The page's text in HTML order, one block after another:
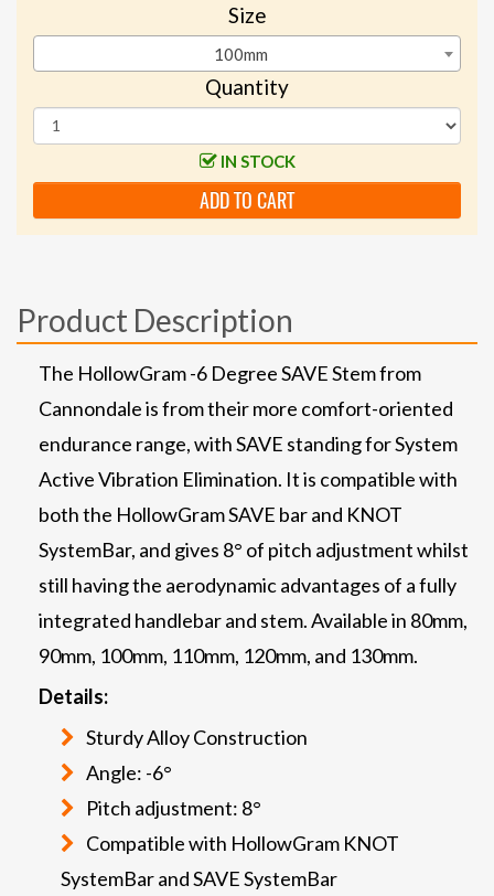
Size
100mm
Quantity
IN STOCK
ADD TO CART
Product Description
The HollowGram -6 Degree SAVE Stem from
Cannondale is from their more comfort-oriented
endurance range, with SAVE standing for System
Active Vibration Elimination. It is compatible with
both the HollowGram SAVE bar and KNOT
SystemBar, and gives 8° of pitch adjustment whilst
still having the aerodynamic advantages of a fully
integrated handlebar and stem. Available in 80mm,
90mm, 100mm, 110mm, 120mm, and 130mm.
Details:
Sturdy Alloy Construction
Angle: -6°
Pitch adjustment: 8°
Compatible with HollowGram KNOT
SystemBar and SAVE SystemBar